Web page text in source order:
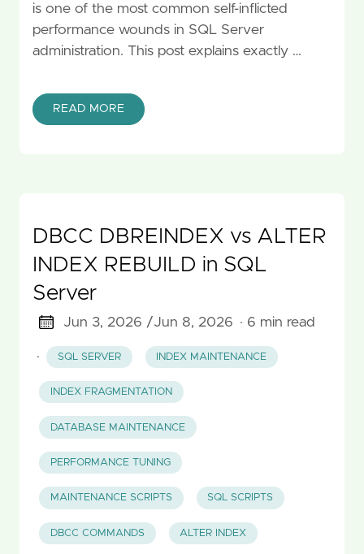
is one of the most common self-inflicted
performance wounds in SQL Server
administration. This post explains exactly …
READ MORE
DBCC DBREINDEX vs ALTER
INDEX REBUILD in SQL
Server
Jun 3, 2026 /Jun 8, 2026 · 6 min read
· SQL SERVER INDEX MAINTENANCE
INDEX FRAGMENTATION
DATABASE MAINTENANCE
PERFORMANCE TUNING
MAINTENANCE SCRIPTS SQL SCRIPTS
DBCC COMMANDS ALTER INDEX